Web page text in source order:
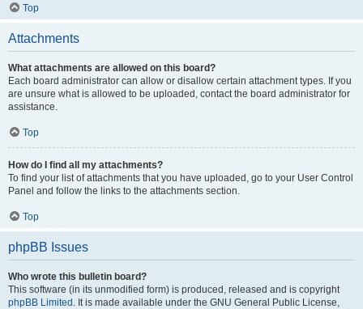
Top
Attachments
What attachments are allowed on this board?
Each board administrator can allow or disallow certain attachment types. If you
are unsure what is allowed to be uploaded, contact the board administrator for
assistance.
Top
How do I find all my attachments?
To find your list of attachments that you have uploaded, go to your User Control
Panel and follow the links to the attachments section.
Top
phpBB Issues
Who wrote this bulletin board?
This software (in its unmodified form) is produced, released and is copyright
phpBB Limited . It is made available under the GNU General Public License,